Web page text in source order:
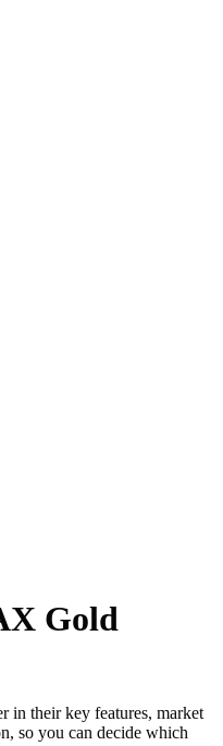
Gold
their key features, market
so you can decide which